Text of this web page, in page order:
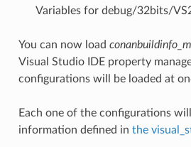
Variables for debug/32bits/
You can now load
Visual Studio IDE property
configurations will be loaded at
Each one of the configurations
information defined in the